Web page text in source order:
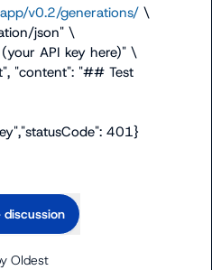
v0.2/generations/ \
json" \
API key here)" \
"content": "## Test
401}
discussion
Oldest